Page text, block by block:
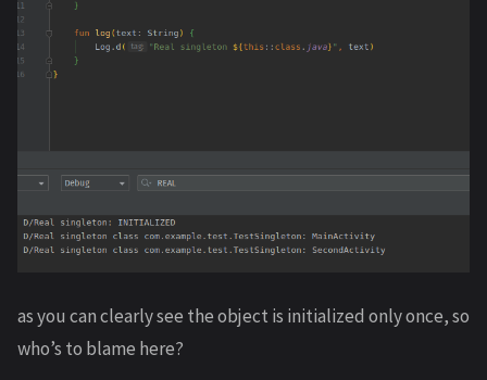
as you can clearly see the object is initialized only once, so
who’s to blame here?